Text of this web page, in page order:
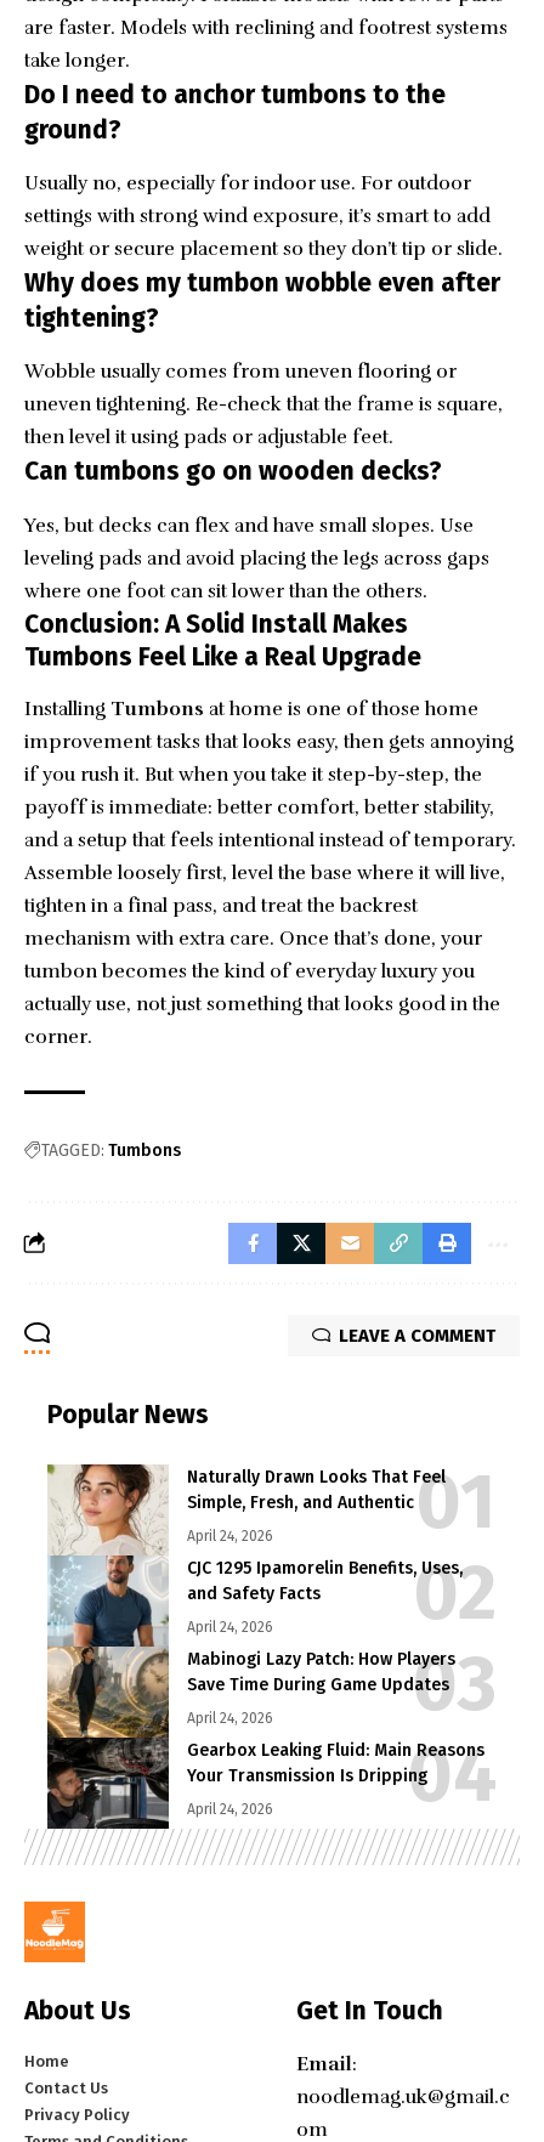
are faster. Models with reclining and footrest systems
take longer.
Do I need to anchor tumbons to the
ground?
Usually no, especially for indoor use. For outdoor
settings with strong wind exposure, it’s smart to add
weight or secure placement so they don’t tip or slide.
Why does my tumbon wobble even after
tightening?
Wobble usually comes from uneven flooring or
uneven tightening. Re-check that the frame is square,
then level it using pads or adjustable feet.
Can tumbons go on wooden decks?
Yes, but decks can flex and have small slopes. Use
leveling pads and avoid placing the legs across gaps
where one foot can sit lower than the others.
Conclusion: A Solid Install Makes
Tumbons Feel Like a Real Upgrade
Installing Tumbons at home is one of those home
improvement tasks that looks easy, then gets annoying
if you rush it. But when you take it step-by-step, the
payoff is immediate: better comfort, better stability,
and a setup that feels intentional instead of temporary.
Assemble loosely first, level the base where it will live,
tighten in a final pass, and treat the backrest
mechanism with extra care. Once that’s done, your
tumbon becomes the kind of everyday luxury you
actually use, not just something that looks good in the
corner.
TAGGED: Tumbons
LEAVE A COMMENT
Popular News
Naturally Drawn Looks That Feel
Simple, Fresh, and Authentic
April 24, 2026
CJC 1295 Ipamorelin Benefits, Uses,
and Safety Facts
April 24, 2026
Mabinogi Lazy Patch: How Players
Save Time During Game Updates
April 24, 2026
Gearbox Leaking Fluid: Main Reasons
Your Transmission Is Dripping
April 24, 2026
About Us
Home
Contact Us
Privacy Policy
Get In Touch
Email:
noodlemag.uk@gmail.c
om